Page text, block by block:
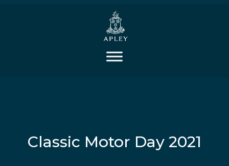
Classic Motor Day 2021